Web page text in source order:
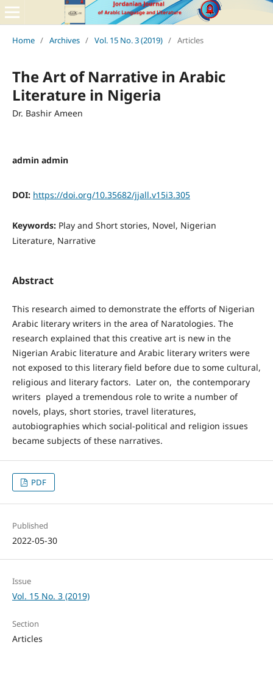
Home / Archives / Vol. 15 No. 3 (2019) / Articles
The Art of Narrative in Arabic
Literature in Nigeria
Dr. Bashir Ameen
admin admin
DOI: https://doi.org/10.35682/jjall.v15i3.305
Keywords: Play and Short stories, Novel, Nigerian
Literature, Narrative
Abstract
This research aimed to demonstrate the efforts of Nigerian
Arabic literary writers in the area of Naratologies. The
research explained that this creative art is new in the
Nigerian Arabic literature and Arabic literary writers were
not exposed to this literary field before due to some cultural,
religious and literary factors. Later on, the contemporary
writers played a tremendous role to write a number of
novels, plays, short stories, travel literatures,
autobiographies which social-political and religion issues
became subjects of these narratives.
PDF
Published
2022-05-30
Issue
Vol. 15 No. 3 (2019)
Section
Articles